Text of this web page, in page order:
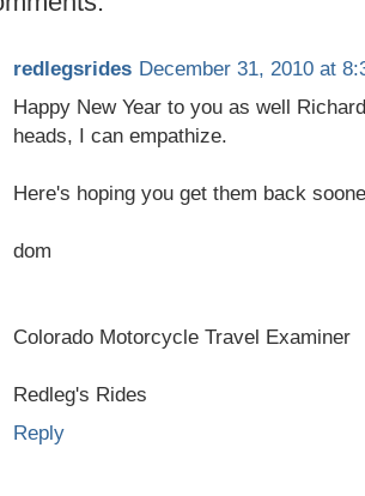
redlegsrides December 31, 2010 at
Happy New Year to you as well
heads, I can empathize.
Here's hoping you get them back
dom
Colorado Motorcycle Travel Examiner
Redleg's Rides
Reply